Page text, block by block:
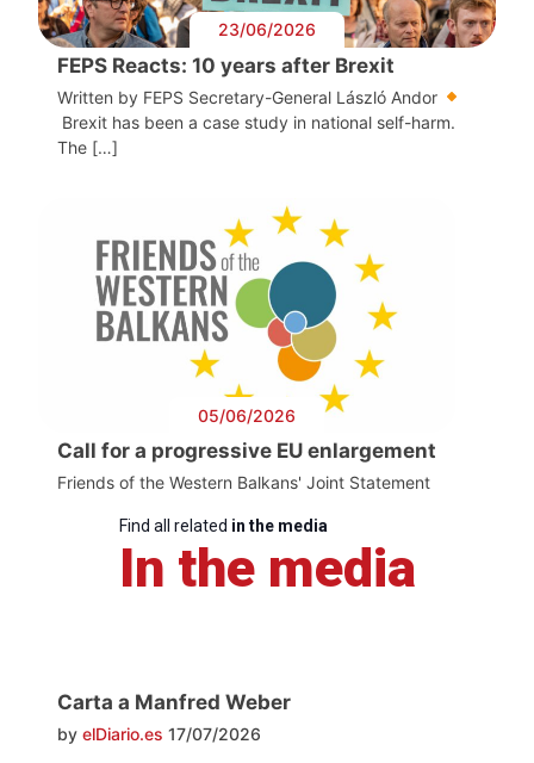
23/06/2026
FEPS Reacts: 10 years after Brexit
Written by FEPS Secretary-General László Andor
Brexit has been a case study in national self-harm.
The […]
05/06/2026
Call for a progressive EU enlargement
Friends of the Western Balkans' Joint Statement
Find all related in the media
In the media
Carta a Manfred Weber
by elDiario.es 17/07/2026